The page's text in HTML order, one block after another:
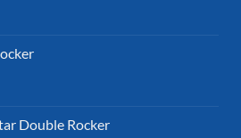
Double Rocker